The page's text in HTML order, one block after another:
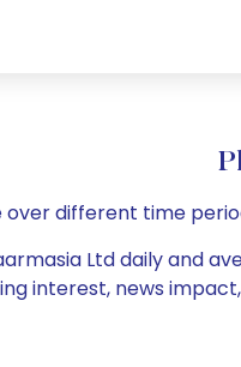
over different time
Ltd daily and
interest, news